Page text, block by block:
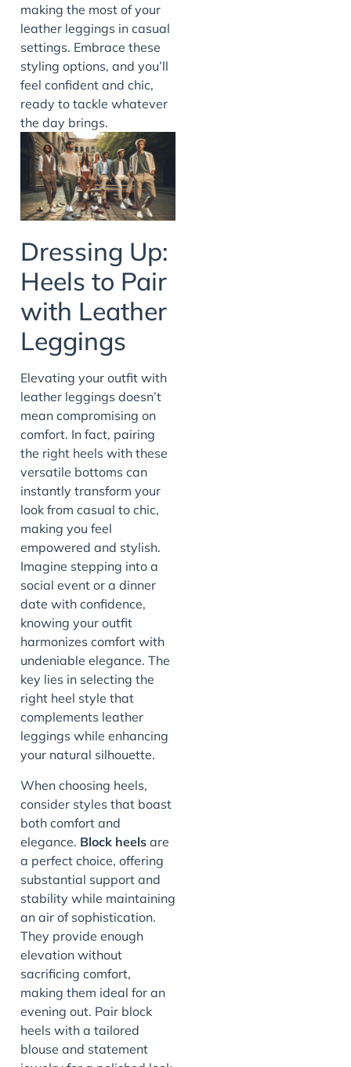
making the most of your
leather leggings in casual
settings. Embrace these
styling options, and you’ll
feel confident and chic,
ready to tackle whatever
the day brings.
Dressing Up:
Heels to Pair
with Leather
Leggings
Elevating your outfit with
leather leggings doesn’t
mean compromising on
comfort. In fact, pairing
the right heels with these
versatile bottoms can
instantly transform your
look from casual to chic,
making you feel
empowered and stylish.
Imagine stepping into a
social event or a dinner
date with confidence,
knowing your outfit
harmonizes comfort with
undeniable elegance. The
key lies in selecting the
right heel style that
complements leather
leggings while enhancing
your natural silhouette.
When choosing heels,
consider styles that boast
both comfort and
elegance. Block heels are
a perfect choice, offering
substantial support and
stability while maintaining
an air of sophistication.
They provide enough
elevation without
sacrificing comfort,
making them ideal for an
evening out. Pair block
heels with a tailored
blouse and statement